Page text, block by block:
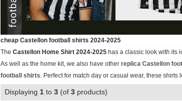
cheap Castellon football shirts 2024-2025
The Castellon Home Shirt 2024-2025 has a classic look with its
As well as the home kit, we also have other replica Castellon
football shirts. Perfect for match day or casual wear, these
Displaying 1 to 3 (of 3 products)